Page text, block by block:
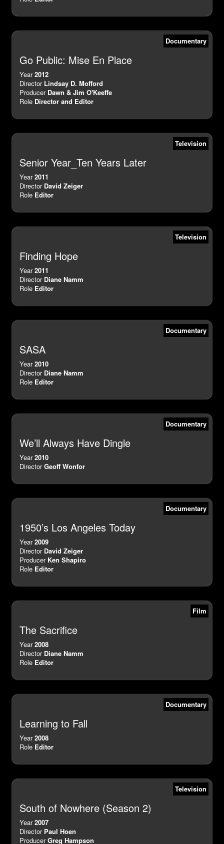
Documentary
Go Public: Mise En Place
Year2012
Director Lindsay D. Mofford
Producer Dawn & Jim O'Keeffe
Role Director and Editor
Television
Senior Year_Ten Years Later
Year2011
Director David Zeiger
Role Editor
Television
Finding Hope
Year2011
Director Diane Namm
Role Editor
Documentary
SASA
Year2010
Director Diane Namm
Role Editor
Documentary
We’ll Always Have Dingle
Year2010
DirectorGeoff Wonfor
Documentary
1950’s Los Angeles Today
Year2009
Director David Zeiger
Producer Ken Shapiro
Role Editor
Film
The Sacrifice
Year2008
Director Diane Namm
Role Editor
Documentary
Learning to Fall
Year2008
Role Editor
Television
South of Nowhere (Season 2)
Year2007
Director Paul Hoen
ProducerGreg Hampson